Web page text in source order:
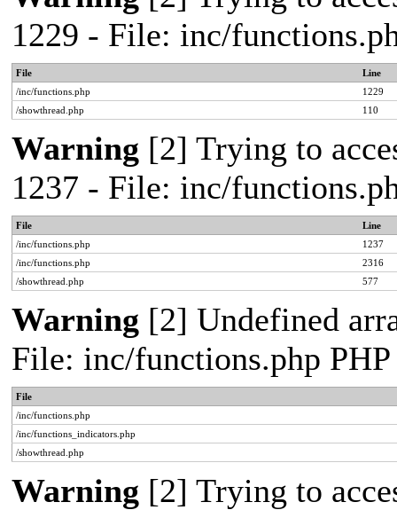
1229 - File: inc/
File
Line
/inc/functions.php
1229
/showthread.php
110
Warning [2] Trying to
1237 - File: inc/
File
Line
/inc/functions.php
1237
/inc/functions.php
2316
/showthread.php
577
Warning [2] Undefined
File: inc/functions.php
File
/inc/functions.php
/inc/functions_indicators.php
/showthread.php
Warning [2] Trying to